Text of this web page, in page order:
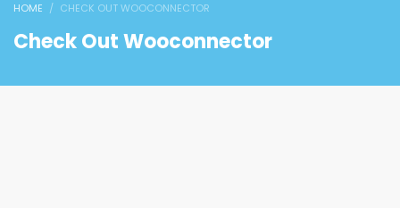
HOME CHECK OUT WOOCONNECTOR
Check Out Wooconnector